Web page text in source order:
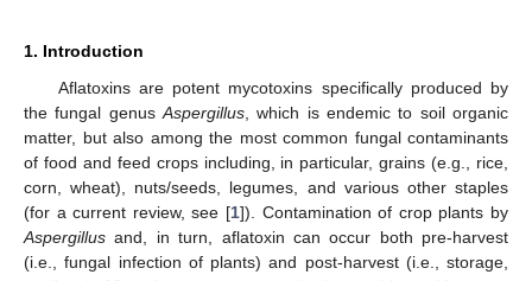
1. Introduction
Aflatoxins are potent mycotoxins specifically produced by
the fungal genus Aspergillus , which is endemic to soil organic
matter, but also among the most common fungal contaminants
of food and feed crops including, in particular, grains (e.g., rice,
corn, wheat), nuts/seeds, legumes, and various other staples
(for a current review, see [1]). Contamination of crop plants by
Aspergillus and, in turn, aflatoxin can occur both pre-harvest
(i.e., fungal infection of plants) and post-harvest (i.e., storage,